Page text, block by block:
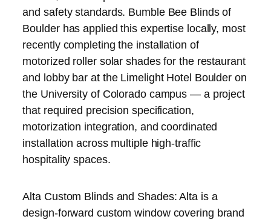
and safety standards. Bumble Bee Blinds of
Boulder has applied this expertise locally, most
recently completing the installation of
motorized roller solar shades for the restaurant
and lobby bar at the Limelight Hotel Boulder on
the University of Colorado campus — a project
that required precision specification,
motorization integration, and coordinated
installation across multiple high-traffic
hospitality spaces.
Alta Custom Blinds and Shades: Alta is a
design-forward custom window covering brand